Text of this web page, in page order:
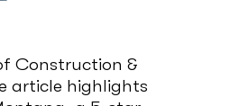
Construction &
article highlights